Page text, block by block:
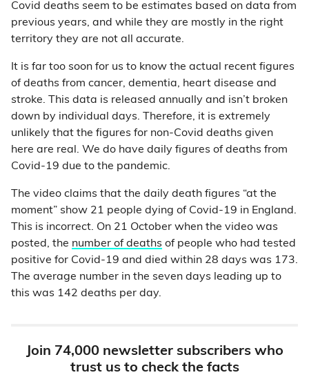
Covid deaths seem to be estimates based on data from
previous years, and while they are mostly in the right
territory they are not all accurate.
It is far too soon for us to know the actual recent figures
of deaths from cancer, dementia, heart disease and
stroke. This data is released annually and isn’t broken
down by individual days. Therefore, it is extremely
unlikely that the figures for non-Covid deaths given
here are real. We do have daily figures of deaths from
Covid-19 due to the pandemic.
The video claims that the daily death figures “at the
moment” show 21 people dying of Covid-19 in England.
This is incorrect. On 21 October when the video was
posted, the number of deaths of people who had tested
positive for Covid-19 and died within 28 days was 173.
The average number in the seven days leading up to
this was 142 deaths per day.
Join 74,000 newsletter subscribers who
trust us to check the facts